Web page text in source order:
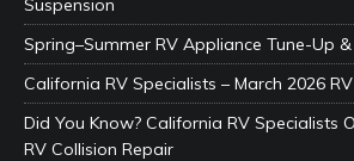
Spring–Summer RV Appliance Tune-Up
California RV Specialists – March 2026
Did You Know? California RV Specialists
RV Collision Repair